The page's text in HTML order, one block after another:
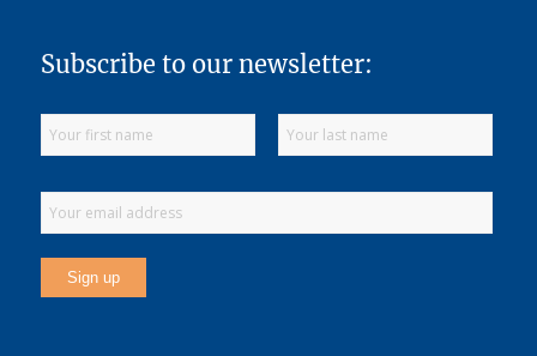
Subscribe to our newsletter: